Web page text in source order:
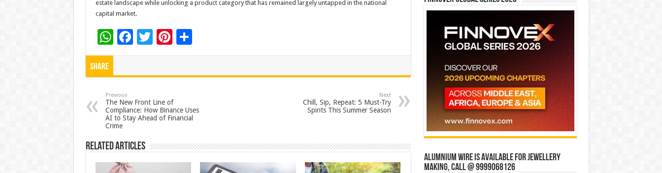
estate landscape while unlocking a product category that has remained largely untapped in the national
capital market.
W
h
p
p
F
o
o
T Pi
t
S
Share
Previous
The New Front Line of
Compliance: How Binance Uses
AI to Stay Ahead of Financial
Crime
Next
Chill, Sip, Repeat: 5 Must-Try
Spirits This Summer Season
Related Articles
Alumnium wire is available for jewellery
making, Call @ 9999068126